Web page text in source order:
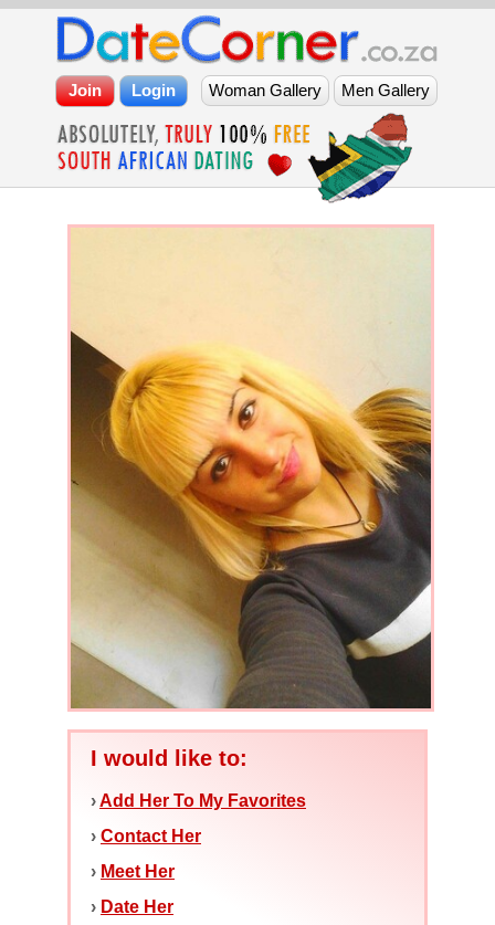
I would like to:
›Add Her To My Favorites
› Contact Her
› Meet Her
› Date Her